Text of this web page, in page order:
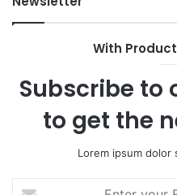
With
Subscribe to
to get the
Lorem ipsum